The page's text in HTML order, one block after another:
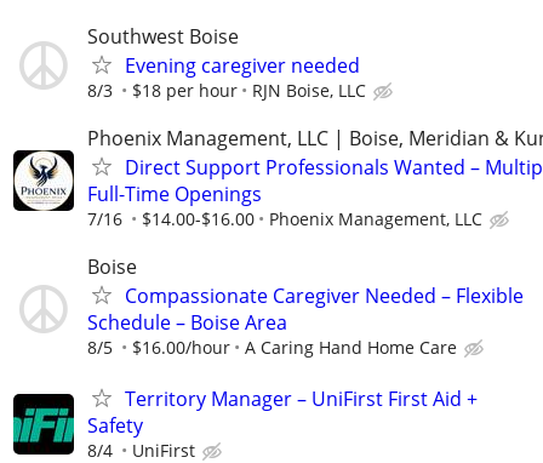
Southwest Boise
Evening caregiver needed
8/3 $18 per hour RJN Boise, LLC
Phoenix Management, LLC | Boise, Meridian &
Direct Support Professionals Wanted –
Full-Time Openings
7/16 $14.00-$16.00 Phoenix Management, LLC
Boise
Compassionate Caregiver Needed – Flexible
Schedule – Boise Area
8/5 $16.00/hour A Caring Hand Home Care
Territory Manager – UniFirst First Aid +
Safety
8/4 UniFirst